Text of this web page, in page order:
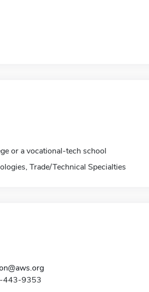
or a vocational-tech school
Trade/Technical Specialties
443-9353